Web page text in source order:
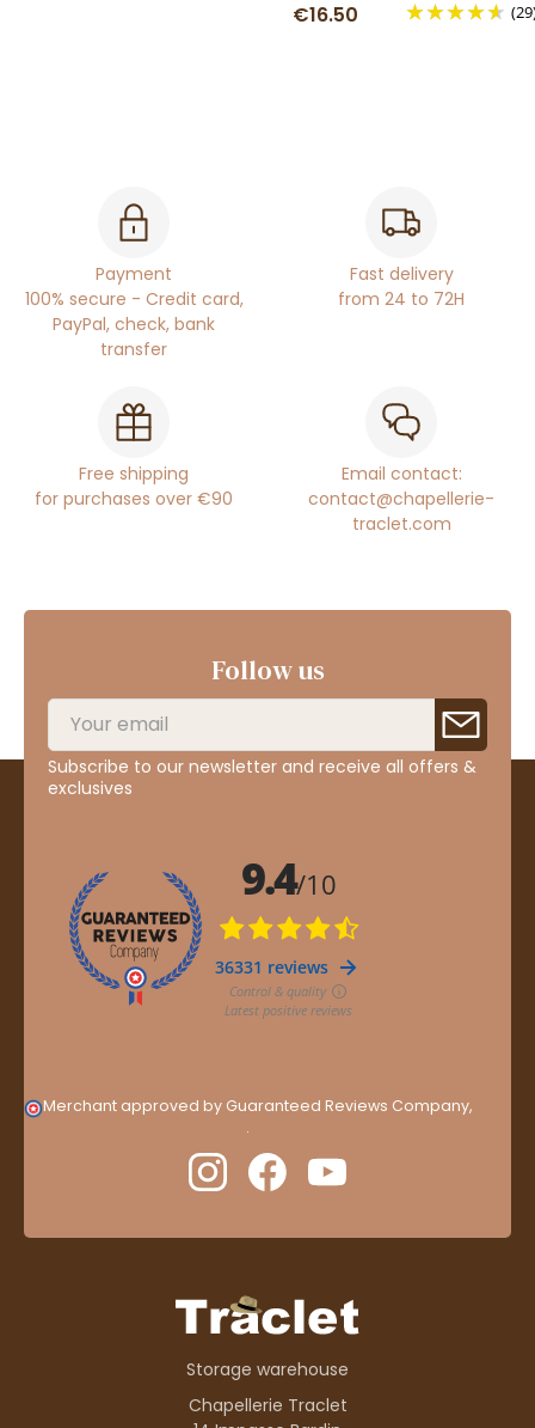
€16.50
Payment
100% secure - Credit card,
PayPal, check, bank
transfer
Fast delivery
from 24 to 72H
Free shipping
for purchases over €90
Email contact:
contact@chapellerie-
traclet.com
Follow us
Subscribe to our newsletter and receive all offers &
exclusives
Merchant approved by Guaranteed Reviews Company,
.
Storage warehouse
Chapellerie Traclet